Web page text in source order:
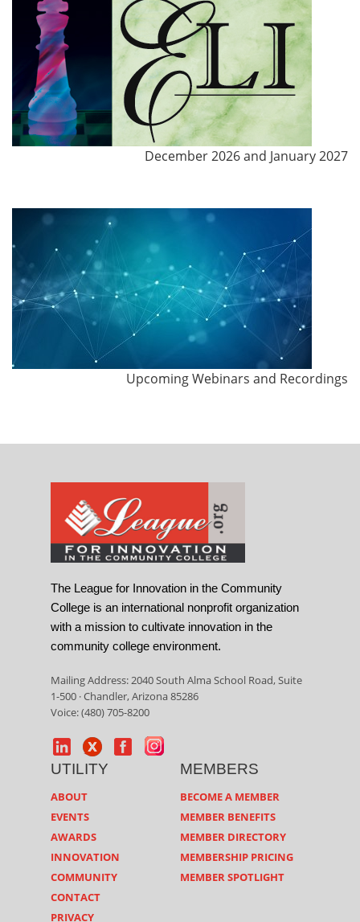
December 2026 and January 2027
Upcoming Webinars and Recordings
The League for Innovation in the Community
College is an international nonprofit organization
with a mission to cultivate innovation in the
community college environment.
Mailing Address: 2040 South Alma School Road, Suite
1-500 · Chandler, Arizona 85286
Voice: (480) 705-8200
UTILITY
ABOUT
EVENTS
AWARDS
INNOVATION
COMMUNITY
CONTACT
PRIVACY
MEMBERS
BECOME A MEMBER
MEMBER BENEFITS
MEMBER DIRECTORY
MEMBERSHIP PRICING
MEMBER SPOTLIGHT